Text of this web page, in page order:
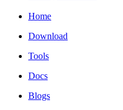
Home
Download
Tools
Docs
Blogs